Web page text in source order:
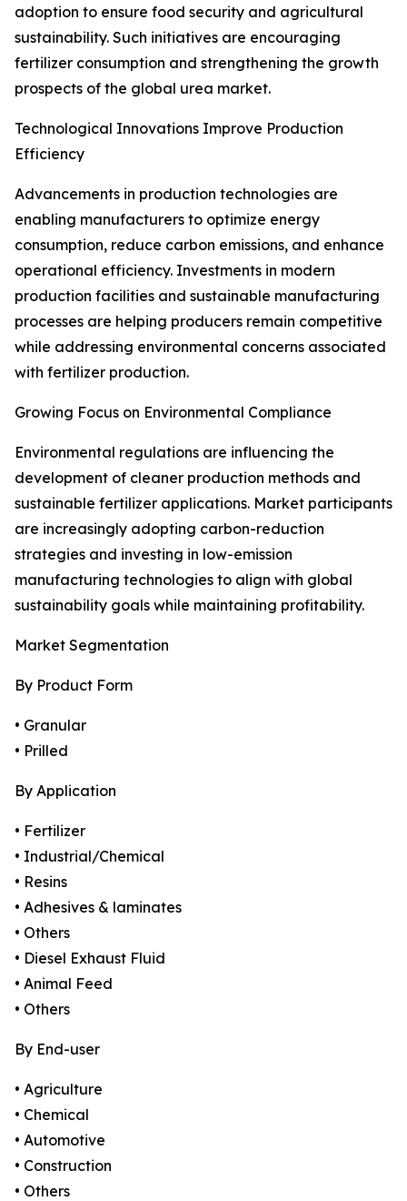
adoption to ensure food security and agricultural
sustainability. Such initiatives are encouraging
fertilizer consumption and strengthening the growth
prospects of the global urea market.
Technological Innovations Improve Production
Efficiency
Advancements in production technologies are
enabling manufacturers to optimize energy
consumption, reduce carbon emissions, and enhance
operational efficiency. Investments in modern
production facilities and sustainable manufacturing
processes are helping producers remain competitive
while addressing environmental concerns associated
with fertilizer production.
Growing Focus on Environmental Compliance
Environmental regulations are influencing the
development of cleaner production methods and
sustainable fertilizer applications. Market participants
are increasingly adopting carbon-reduction
strategies and investing in low-emission
manufacturing technologies to align with global
sustainability goals while maintaining profitability.
Market Segmentation
By Product Form
• Granular
• Prilled
By Application
• Fertilizer
• Industrial/Chemical
• Resins
• Adhesives & laminates
• Others
• Diesel Exhaust Fluid
• Animal Feed
• Others
By End-user
• Agriculture
• Chemical
• Automotive
• Construction
• Others